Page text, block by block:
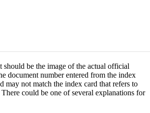
should be the image of the actual official
document number entered from the index
may not match the index card that refers to
could be one of several explanations for